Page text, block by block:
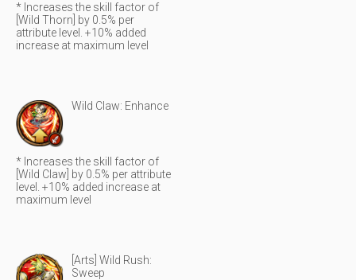
* Increases the skill factor of
[Wild Thorn] by 0.5% per
attribute level. +10% added
increase at maximum level
Wild Claw: Enhance
* Increases the skill factor of
[Wild Claw] by 0.5% per attribute
level. +10% added increase at
maximum level
[Arts] Wild Rush:
Sweep